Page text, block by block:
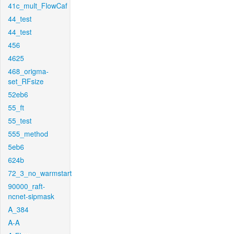
41c_mult_FlowCaf
44_test
44_test
456
4625
468_origma-
set_RFsize
52eb6
55_ft
55_test
555_method
5eb6
624b
72_3_no_warmstart
90000_raft-
ncnet-sipmask
A_384
A-A